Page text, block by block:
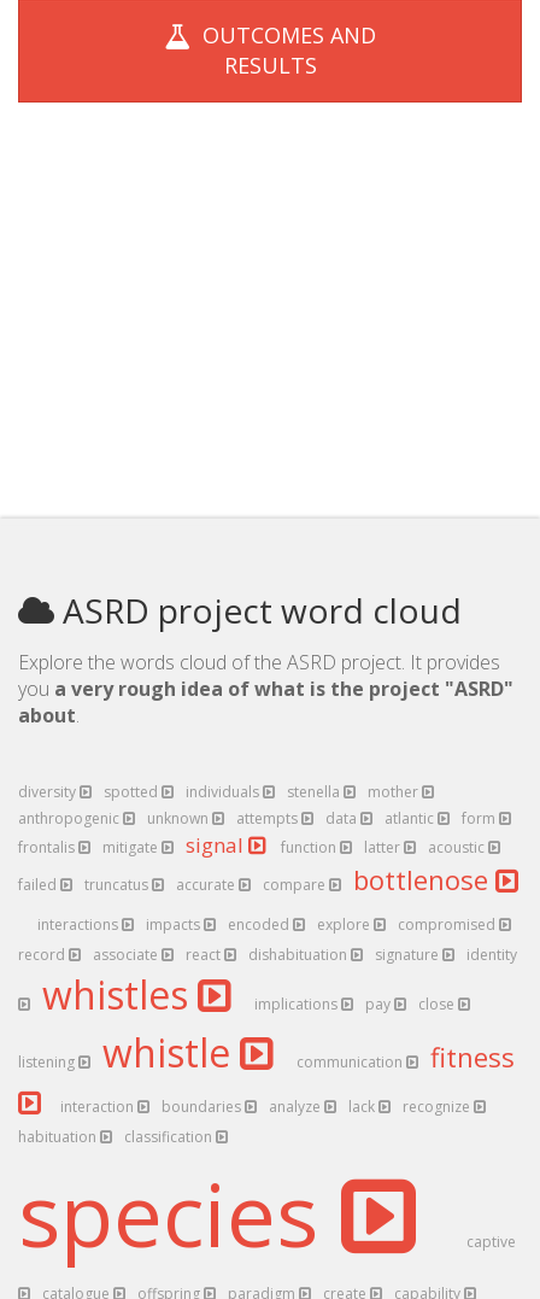
OUTCOMES AND
RESULTS
ASRD project word cloud
Explore the words cloud of the ASRD project. It provides
you a very rough idea of what is the project "ASRD"
about.
diversity spotted individuals stenella
mother
anthropogenic
unknown attempts data atlantic
form
frontalis
mitigate signal function latter
acoustic
failed
truncatus accurate compare bottlenose
interactions impacts encoded explore
compromised
record
associate react dishabituation signature identity
whistles implications pay close
listening whistle communication fitness
interaction boundaries analyze lack
recognize
habituation
classification
species captive
catalogue offspring paradigm create capability